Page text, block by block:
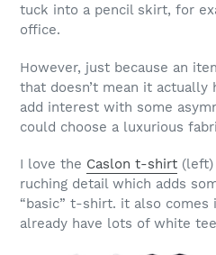
tuck into a pencil skirt, for
office.
However, just because an
that doesn’t mean it actually
add interest with some
could choose a luxurious
I love the Caslon t-shirt
ruching detail which adds
“basic” t-shirt. it also
already have lots of white